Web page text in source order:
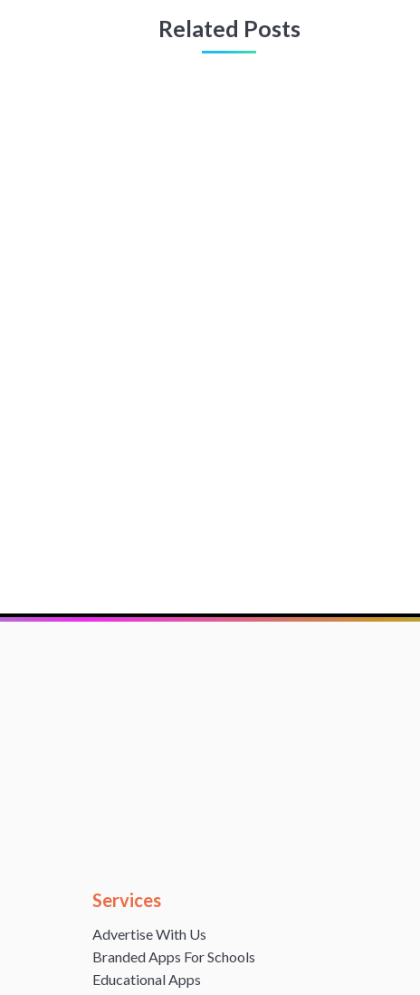
Related Posts
Services
Advertise With Us
Branded Apps For Schools
Educational Apps